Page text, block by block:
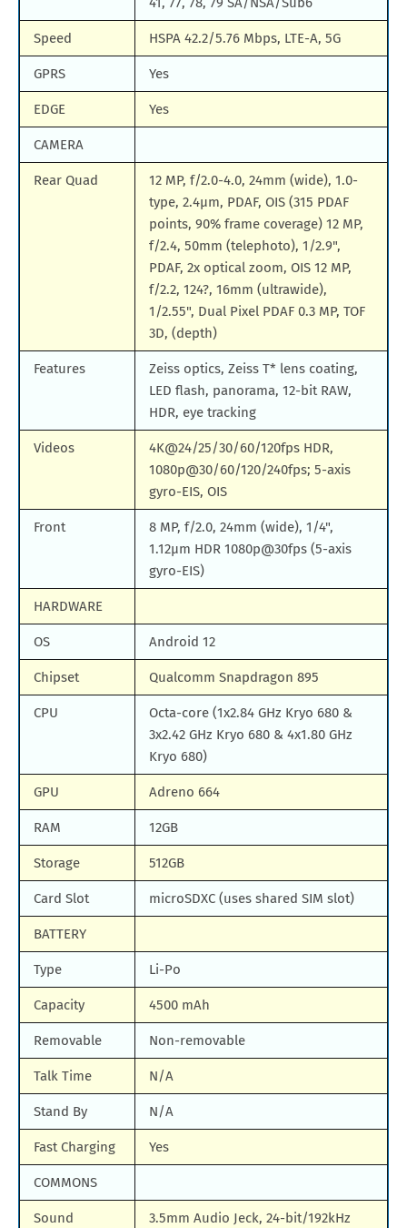
Speed HSPA 42.2/5.76 Mbps, LTE-A, 5G
GPRS Yes
EDGE Yes
CAMERA
Rear Quad
12 MP, f/2.0-4.0, 24mm (wide), 1.0-
type, 2.4µm, PDAF, OIS (315 PDAF
points, 90% frame coverage) 12 MP,
f/2.4, 50mm (telephoto), 1/2.9",
PDAF, 2x optical zoom, OIS 12 MP,
f/2.2, 124?, 16mm (ultrawide),
1/2.55", Dual Pixel PDAF 0.3 MP, TOF
3D, (depth)
Features
Zeiss optics, Zeiss T* lens coating,
LED flash, panorama, 12-bit RAW,
HDR, eye tracking
Videos
4K@24/25/30/60/120fps HDR,
1080p@30/60/120/240fps; 5-axis
gyro-EIS, OIS
Front
8 MP, f/2.0, 24mm (wide), 1/4",
1.12µm HDR 1080p@30fps (5-axis
gyro-EIS)
HARDWARE
OS Android 12
Chipset Qualcomm Snapdragon 895
CPU
Octa-core (1x2.84 GHz Kryo 680 &
3x2.42 GHz Kryo 680 & 4x1.80 GHz
Kryo 680)
GPU Adreno 664
RAM 12GB
Storage 512GB
Card Slot microSDXC (uses shared SIM slot)
BATTERY
Type Li-Po
Capacity 4500 mAh
Removable Non-removable
Talk Time N/A
Stand By N/A
Fast Charging Yes
COMMONS
Sound
3.5mm Audio Jeck, 24-bit/192kHz